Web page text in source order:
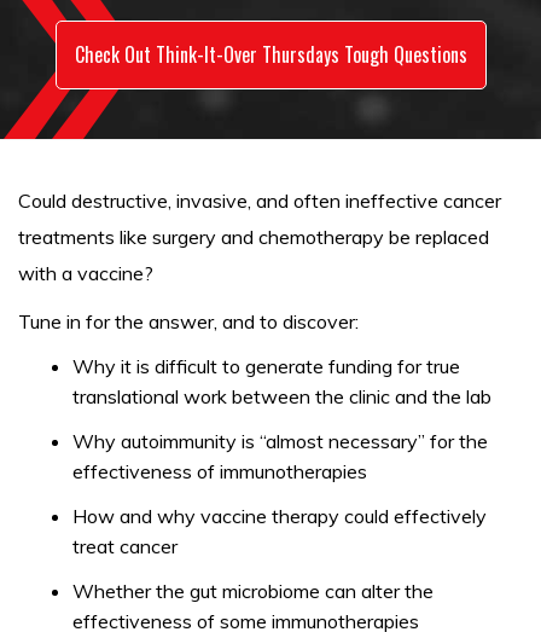
Check Out Think-It-Over Thursdays Tough Questions
Could destructive, invasive, and often ineffective cancer
treatments like surgery and chemotherapy be replaced
with a vaccine?
Tune in for the answer, and to discover:
Why it is difficult to generate funding for true
translational work between the clinic and the lab
Why autoimmunity is “almost necessary” for the
effectiveness of immunotherapies
How and why vaccine therapy could effectively
treat cancer
Whether the gut microbiome can alter the
effectiveness of some immunotherapies